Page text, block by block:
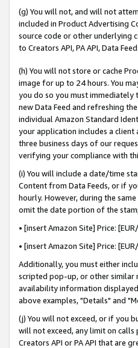
(g) You will not, and will not
included in Product Advertising
source code or other underlying
to Creators API, PA API, Data
(h) You will not store or cache
image for up to 24 hours. You
you do so you must immediately
new Data Feed and refreshing
individual Amazon Standard
your application includes a
three business days of our
verifying your compliance with
(i) You will include a date/time
Content from Data Feeds, or if
hourly. However, during the
omit the date portion of the
• [insert Amazon Site] Price:
• [insert Amazon Site] Price:
Additionally, you must either
scripted pop-up, or other similar
availability information
above examples, "Details" and
(j) You will not exceed, or if you
will not exceed, any limit on
Creators API or PA API that are